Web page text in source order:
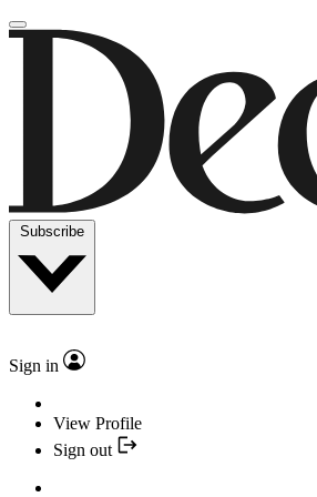
Subscribe
Sign in
View Profile
Sign out